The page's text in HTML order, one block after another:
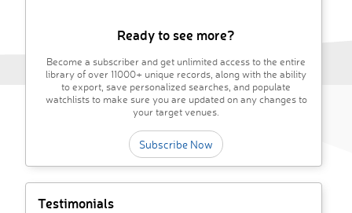
Ready to see more?
Become a subscriber and get unlimited access to the entire
library of over 11000+ unique records, along with the ability
to export, save personalized searches, and populate
watchlists to make sure you are updated on any changes to
your target venues.
Subscribe Now
Testimonials